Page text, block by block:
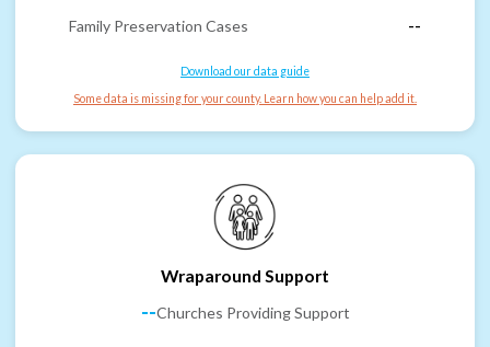
Family Preservation Cases --
Download our data guide
Some data is missing for your county. Learn how you can help add it.
Wraparound Support
--Churches Providing Support